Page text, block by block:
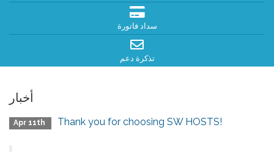
سداد فاتورة
تذكرة دعم
أخبار
Apr 11th Thank you for choosing SW HOSTS!